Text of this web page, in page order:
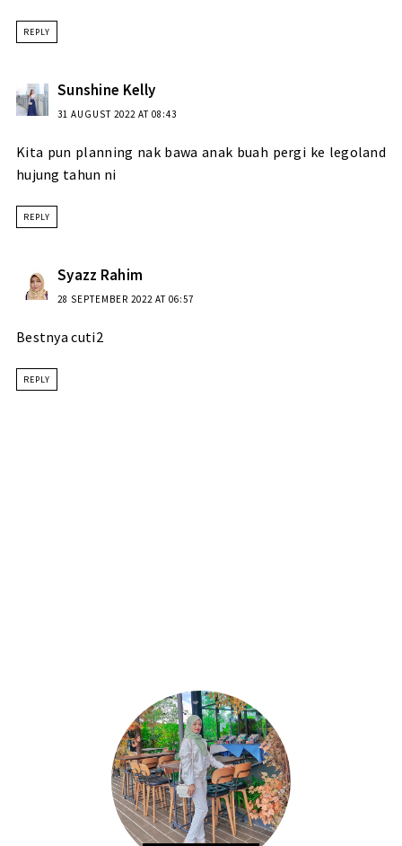
REPLY
Sunshine Kelly
31 AUGUST 2022 AT 08:43
Kita pun planning nak bawa anak buah pergi ke legoland
hujung tahun ni
REPLY
Syazz Rahim
28 SEPTEMBER 2022 AT 06:57
Bestnya cuti2
REPLY